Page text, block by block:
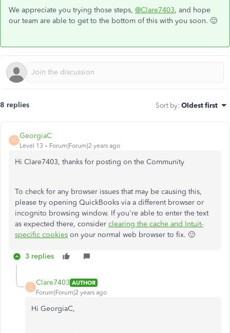
We appreciate you trying those steps, @Clare7403, and hope
our team are able to get to the bottom of this with you soon. 🙂
8 replies Sort by: Oldest first
G
GeorgiaC
Level 13 Forum|Forum|2 years ago
Hi Clare7403, thanks for posting on the Community
To check for any browser issues that may be causing this,
please try opening QuickBooks via a different browser or
incognito browsing window. If you're able to enter the text
as expected there, consider clearing the cache and Intuit-
specific cookies on your normal web browser to fix. 🙂
3 replies
C
Clare7403 AUTHOR
Forum|Forum|2 years ago
Hi GeorgiaC,